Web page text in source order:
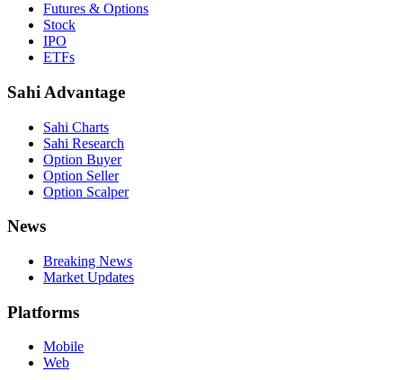
Futures & Options
Stock
IPO
ETFs
Sahi Advantage
Sahi Charts
Sahi Research
Option Buyer
Option Seller
Option Scalper
News
Breaking News
Market Updates
Platforms
Mobile
Web